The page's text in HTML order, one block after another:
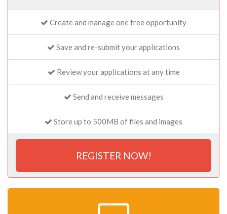
Create and manage one free opportunity
Save and re-submit your applications
Review your applications at any time
Send and receive messages
Store up to 500MB of files and images
REGISTER NOW!